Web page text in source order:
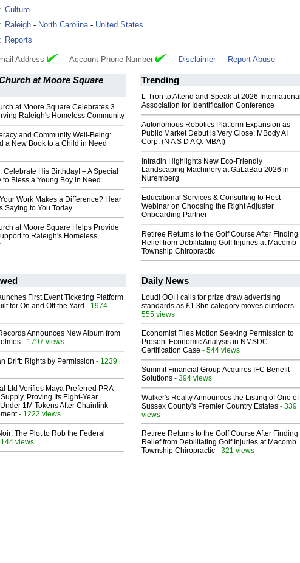
: Culture
: Raleigh - North Carolina- United States
: Reports
Address Account Phone Number Disclaimer Report Abuse
at Moore Square
at Moore Square Celebrates 3
Raleigh's Homeless Community
and Community Well-Being:
a New Book to a Child in Need
Celebrate His Birthday! – A Special
to Bless a Young Boy in Need
Work Makes a Difference? Hear
Saying to You Today
at Moore Square Helps Provide
to Raleigh's Homeless
Trending
L-Tron to Attend and Speak at 2026 International
Association for Identification Conference
Autonomous Robotics Platform Expansion as
Public Market Debut is Very Close: MBody AI
Corp. (N A S D A Q: MBAI)
Intradin Highlights New Eco-Friendly
Landscaping Machinery at GaLaBau 2026 in
Nuremberg
Educational Services & Consulting to Host
Webinar on Choosing the Right Adjuster
Onboarding Partner
Retiree Returns to the Golf Course After Finding
Relief from Debilitating Golf Injuries at Macomb
Township Chiropractic
First Event Ticketing Platform
for On and Off the Yard - 1974
Announces New Album from
- 1797 views
Drift: Rights by Permission - 1239
Ltd Verifies Maya Preferred PRA
Proving Its Eight-Year
1M Tokens After Chainlink
- 1222 views
The Plot to Rob the Federal
views
Daily News
Loud! OOH calls for prize draw advertising
standards as £1.3bn category moves outdoors -
555 views
Economist Files Motion Seeking Permission to
Present Economic Analysis in NMSDC
Certification Case - 544 views
Summit Financial Group Acquires IFC Benefit
Solutions - 394 views
Walker's Realty Announces the Listing of One of
Sussex County's Premier Country Estates - 339
views
Retiree Returns to the Golf Course After Finding
Relief from Debilitating Golf Injuries at Macomb
Township Chiropractic - 321 views